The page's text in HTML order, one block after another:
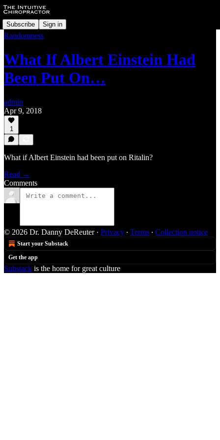
Subscribe Sign in
Randomness
What If Albert Einstein Had
Been Put On…
admin
Apr 9, 2018
1
What if Albert Einstein had been put on Ritalin?
Read →
Comments
© 2026 Dr. Danny DeReuter· Privacy ∙ Terms ∙ Collection notice
Start your Substack
Get the app
Substack is the home for great culture